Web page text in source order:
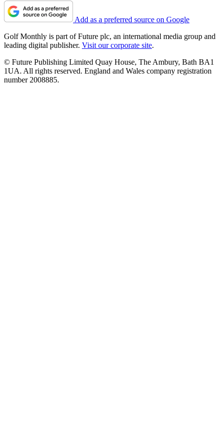
Add as a preferred source on Google
Golf Monthly is part of Future plc, an international media group and
leading digital publisher. Visit our corporate site.
© Future Publishing Limited Quay House, The Ambury, Bath BA1
1UA. All rights reserved. England and Wales company registration
number 2008885.